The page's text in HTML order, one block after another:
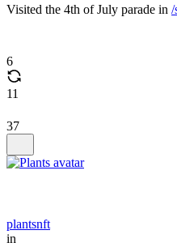
Visited the 4th of July parade in /
6
11
37
plantsnft
in